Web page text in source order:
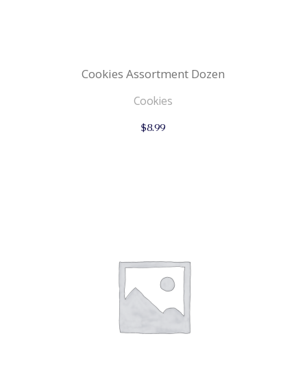
Cookies Assortment Dozen
Cookies
$8.99